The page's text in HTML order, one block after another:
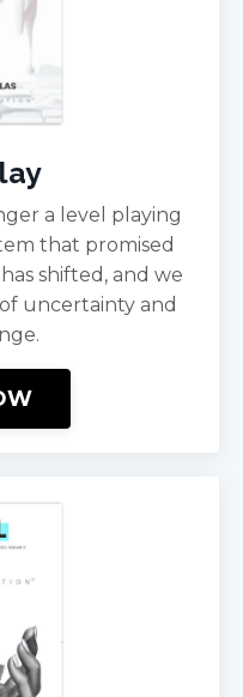
a level playing
that promised
shifted, and we
uncertainty and